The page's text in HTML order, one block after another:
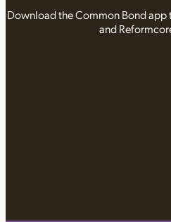
Download the Common Bond app
and